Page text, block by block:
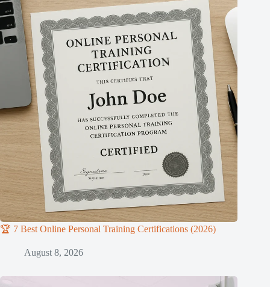
🏆 7 Best Online Personal Training Certifications (2026)
August 8, 2026